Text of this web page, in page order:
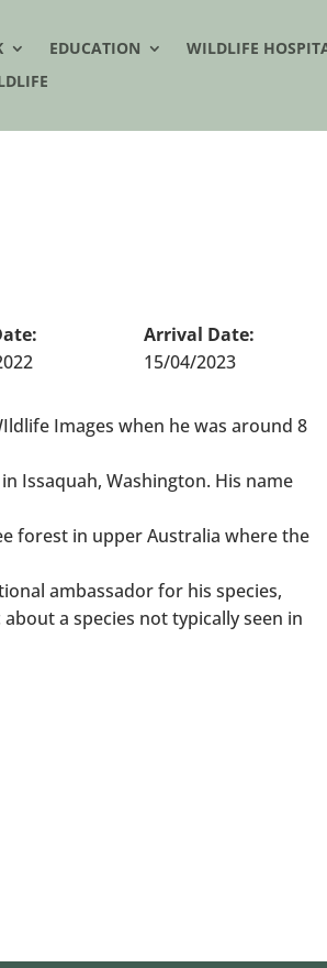
EDUCATION WILDLIFE
Arrival Date:
15/04/2023
Images when he was around 8
Issaquah, Washington. His name
forest in upper Australia where the
ambassador for his species,
a species not typically seen in